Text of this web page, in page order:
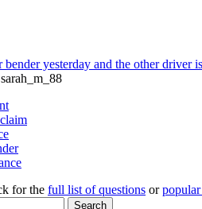
bender yesterday and the other driver
sarah_m_88
for the full list of questions orpopular